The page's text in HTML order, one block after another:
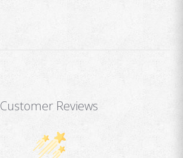
Customer Reviews